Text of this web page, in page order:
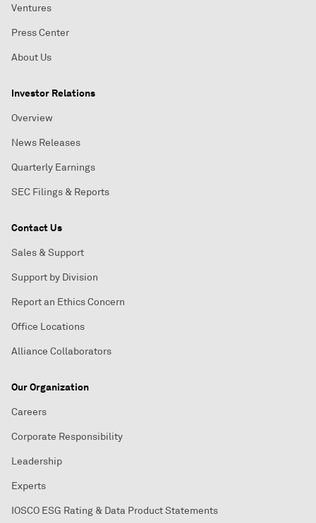
Ventures
Press Center
About Us
Investor Relations
Overview
News Releases
Quarterly Earnings
SEC Filings & Reports
Contact Us
Sales & Support
Support by Division
Report an Ethics Concern
Office Locations
Alliance Collaborators
Our Organization
Careers
Corporate Responsibility
Leadership
Experts
IOSCO ESG Rating & Data Product Statements